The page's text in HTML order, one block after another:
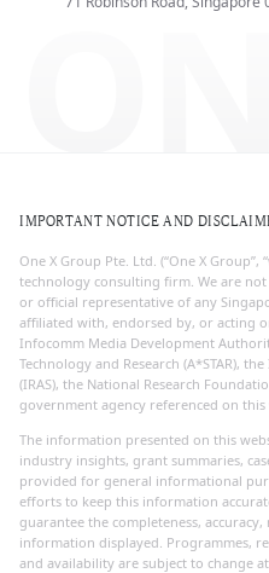
IMPORTANT NOTICE AND
One X Group Pte. Ltd. (“One X Group”,
technology consulting firm. We are
or official representative of any
affiliated with, endorsed by, or acting
Infocomm Media Development
Technology and Research (A*STAR),
(IRAS), the National Research
government agency referenced on this
The information presented on this
industry insights, grant summaries,
provided for general informational
efforts to keep this information
guarantee the completeness,
information displayed. Programmes,
and availability are subject to change